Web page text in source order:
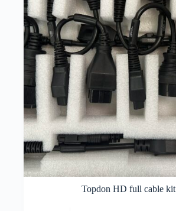
Topdon HD full cable kit